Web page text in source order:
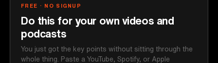
FREE · NO SIGNUP
Do this for your own videos and
podcasts
You just got the key points without sitting through the
whole thing. Paste a YouTube, Spotify, or Apple